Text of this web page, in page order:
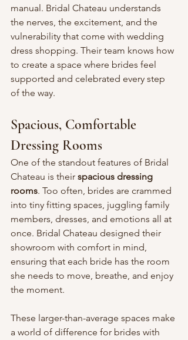
manual. Bridal Chateau understands
the nerves, the excitement, and the
vulnerability that come with wedding
dress shopping. Their team knows how
to create a space where brides feel
supported and celebrated every step
of the way.
Spacious, Comfortable
Dressing Rooms
One of the standout features of Bridal
Chateau is their spacious dressing
rooms. Too often, brides are crammed
into tiny fitting spaces, juggling family
members, dresses, and emotions all at
once. Bridal Chateau designed their
showroom with comfort in mind,
ensuring that each bride has the room
she needs to move, breathe, and enjoy
the moment.
These larger-than-average spaces make
a world of difference for brides with